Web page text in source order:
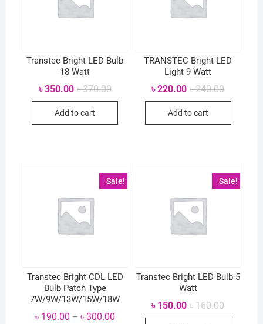
Transtec Bright LED Bulb
18 Watt
৳370.00Original
৳350.00
Current
Add to cart
TRANSTEC Bright LED
Light 9 Watt
৳240.00Original
৳220.00
Current
Add to cart
Sale!
Transtec Bright CDL LED
Bulb Patch Type
7W/9W/13W/15W/18W
৳ 190.00 – ৳ 300.00
Sale!
Transtec Bright LED Bulb 5
Watt
৳160.00Original
৳ 150.00
Current